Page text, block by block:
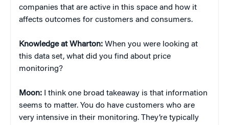
companies that are active in this space and how it
affects outcomes for customers and consumers.
Knowledge at Wharton: When you were looking at
this data set, what did you find about price
monitoring?
Moon: I think one broad takeaway is that information
seems to matter. You do have customers who are
very intensive in their monitoring. They’re typically